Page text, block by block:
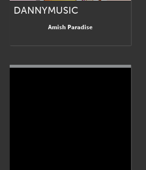
DANNYMUSIC
Amish Paradise